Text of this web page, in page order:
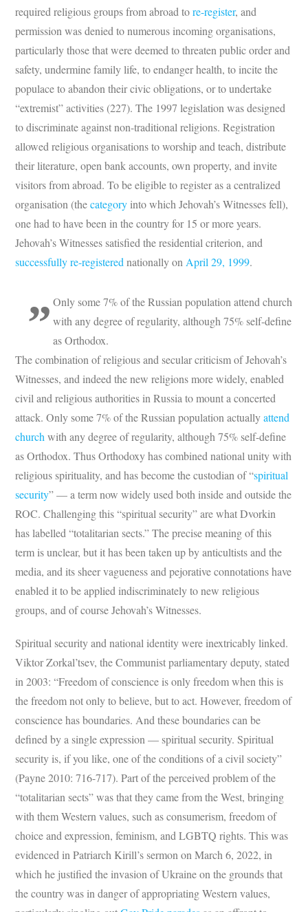
required religious groups from abroad tore-register, and
permission was denied to numerous incoming organisations,
particularly those that were deemed to threaten public order and
safety, undermine family life, to endanger health, to incite the
populace to abandon their civic obligations, or to undertake
“extremist” activities (227). The 1997 legislation was designed
to discriminate against non-traditional religions. Registration
allowed religious organisations to worship and teach, distribute
their literature, open bank accounts, own property, and invite
visitors from abroad. To be eligible to register as a centralized
organisation (thecategory into which Jehovah’s Witnesses fell),
one had to have been in the country for 15 or more years.
Jehovah’s Witnesses satisfied the residential criterion, and
successfully re-registerednationally on April 29, 1999.
Only some 7% of the Russian population attend church
with any degree of regularity, although 75% self-define
as Orthodox.
The combination of religious and secular criticism of Jehovah’s
Witnesses, and indeed the new religions more widely, enabled
civil and religious authorities in Russia to mount a concerted
attack. Only some 7% of the Russian population actuallyattend
church with any degree of regularity, although 75% self-define
as Orthodox. Thus Orthodoxy has combined national unity with
religious spirituality, and has become the custodian of “spiritual
security” — a term now widely used both inside and outside the
ROC. Challenging this “spiritual security” are what Dvorkin
has labelled “totalitarian sects.” The precise meaning of this
term is unclear, but it has been taken up by anticultists and the
media, and its sheer vagueness and pejorative connotations have
enabled it to be applied indiscriminately to new religious
groups, and of course Jehovah’s Witnesses.
Spiritual security and national identity were inextricably linked.
Viktor Zorkal’tsev, the Communist parliamentary deputy, stated
in 2003: “Freedom of conscience is only freedom when this is
the freedom not only to believe, but to act. However, freedom of
conscience has boundaries. And these boundaries can be
defined by a single expression — spiritual security. Spiritual
security is, if you like, one of the conditions of a civil society”
(Payne 2010: 716-717). Part of the perceived problem of the
“totalitarian sects” was that they came from the West, bringing
with them Western values, such as consumerism, freedom of
choice and expression, feminism, and LGBTQ rights. This was
evidenced in Patriarch Kirill’s sermon on March 6, 2022, in
which he justified the invasion of Ukraine on the grounds that
the country was in danger of appropriating Western values,